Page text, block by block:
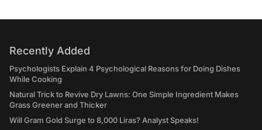
Recently Added
Psychologists Explain 4 Psychological Reasons for Doing Dishes
While Cooking
Natural Trick to Revive Dry Lawns: One Simple Ingredient Makes
Grass Greener and Thicker
Will Gram Gold Surge to 8,000 Liras? Analyst Speaks!